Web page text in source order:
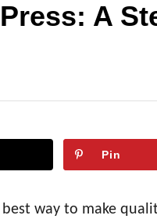
A
Pin
way to make